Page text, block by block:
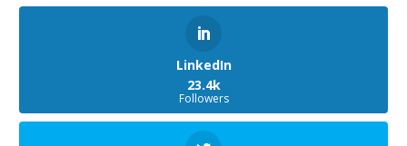
LinkedIn
23.4k
Followers